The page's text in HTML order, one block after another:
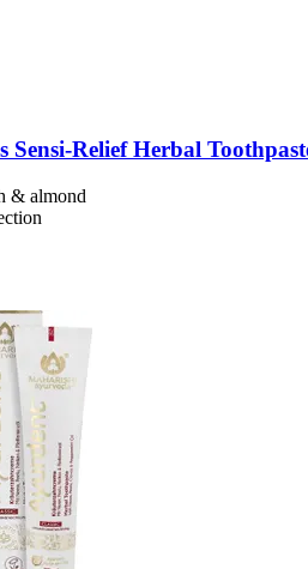
Sensi-​Relief Herbal
& almond